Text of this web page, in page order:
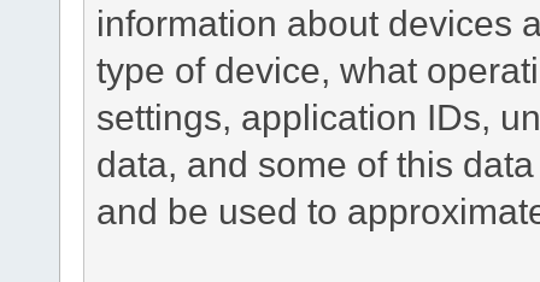
information about devices
type of device, what
settings, application IDs,
data, and some of this
and be used to